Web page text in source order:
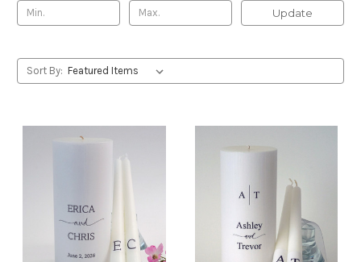
Update
Sort By: